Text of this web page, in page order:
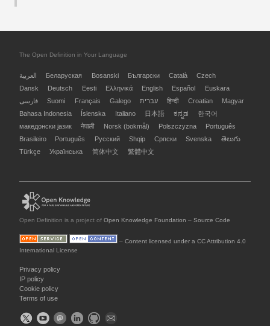
The Open Definition in Your Language
العربية Беларуская Bosanski Български Català
Czech
Dansk
Deutsch Eesti Ελληνικά English Español
Euskara
فارسی
Suomi Français Galego עברית हिन्दी Croatian
Magyar
Bahasa Indonesia
Íslenska Italiano 日本語 ಕನ್ನಡ
한국어
македонски јазик
नेपाली Norsk (bokmål) Polszczyzna
Português
Brasileiro
Português Русский Shqip Српски Svenska
తెలుగు
Türkçe
Українська 简体中文 繁體中文
Open Definition is a project of Open Knowledge Foundation – Source Code
– Content licensed under a CC Attribution 4.0
International License
Privacy policy
IP policy
Cookie policy
Terms of use